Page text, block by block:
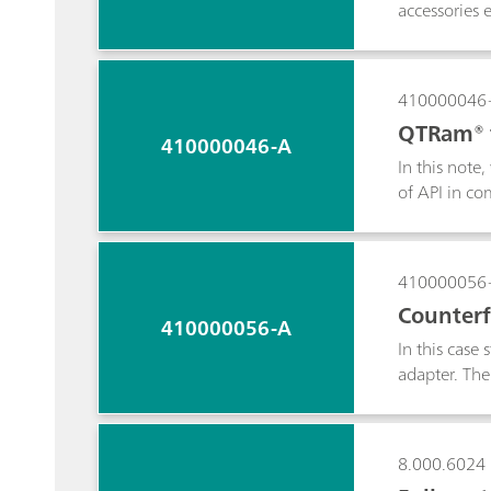
410000046-A
In this
of API in
410000056-A
In this case
adapter.
the fight
8.000.6024